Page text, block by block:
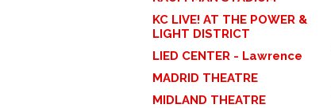
KC LIVE! AT THE POWER &
LIGHT DISTRICT
LIED CENTER - Lawrence
MADRID THEATRE
MIDLAND THEATRE